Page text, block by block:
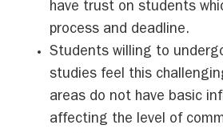
have trust on students
process and deadline.
Students willing to
studies feel this
areas do not have basic
affecting the level of